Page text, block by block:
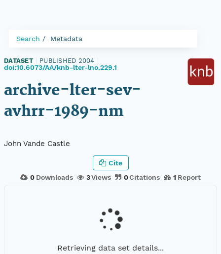
Search Metadata
DATASET PUBLISHED 2004
doi:10.6073/AA/knb-lter-lno.229.1
archive-lter-sev-
avhrr-1989-nm
John Vande Castle
0 Downloads 3Views 0Citations 1 Report
Cite
Retrieving data set details...